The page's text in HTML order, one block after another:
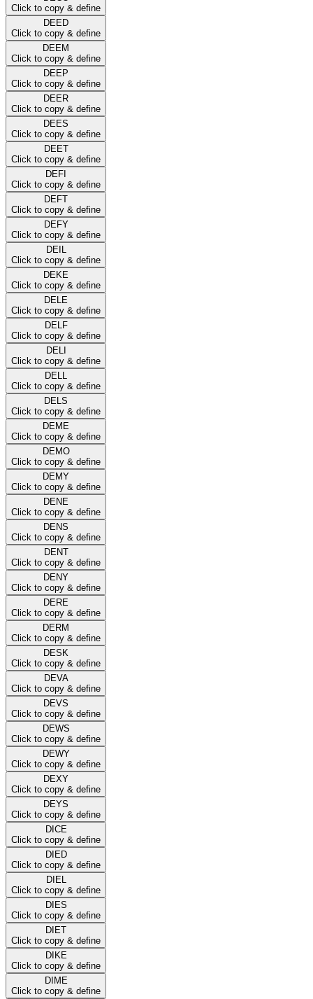
Click to copy & define
DEED
Click to copy & define
DEEM
Click to copy & define
DEEP
Click to copy & define
DEER
Click to copy & define
DEES
Click to copy & define
DEET
Click to copy & define
DEFI
Click to copy & define
DEFT
Click to copy & define
DEFY
Click to copy & define
DEIL
Click to copy & define
DEKE
Click to copy & define
DELE
Click to copy & define
DELF
Click to copy & define
DELI
Click to copy & define
DELL
Click to copy & define
DELS
Click to copy & define
DEME
Click to copy & define
DEMO
Click to copy & define
DEMY
Click to copy & define
DENE
Click to copy & define
DENS
Click to copy & define
DENT
Click to copy & define
DENY
Click to copy & define
DERE
Click to copy & define
DERM
Click to copy & define
DESK
Click to copy & define
DEVA
Click to copy & define
DEVS
Click to copy & define
DEWS
Click to copy & define
DEWY
Click to copy & define
DEXY
Click to copy & define
DEYS
Click to copy & define
DICE
Click to copy & define
DIED
Click to copy & define
DIEL
Click to copy & define
DIES
Click to copy & define
DIET
Click to copy & define
DIKE
Click to copy & define
DIME
Click to copy & define